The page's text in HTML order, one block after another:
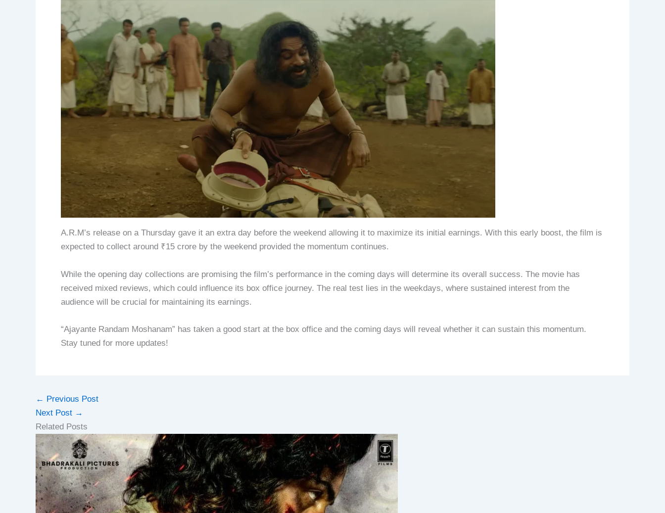
A.R.M’s release on a Thursday gave it an extra day before the weekend allowing it to maximize its initial earnings. With this early boost, the film is
expected to collect around ₹15 crore by the weekend provided the momentum continues.
While the opening day collections are promising the film’s performance in the coming days will determine its overall success. The movie has
received mixed reviews, which could influence its box office journey. The real test lies in the weekdays, where sustained interest from the
audience will be crucial for maintaining its earnings.
“Ajayante Randam Moshanam” has taken a good start at the box office and the coming days will reveal whether it can sustain this momentum.
Stay tuned for more updates!
← Previous Post
Next Post →
Related Posts